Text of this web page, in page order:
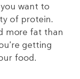
want to
of protein.
more fat than
getting
food.